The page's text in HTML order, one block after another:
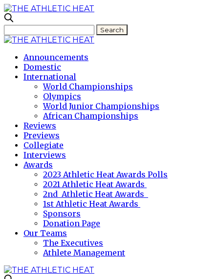
Announcements
Domestic
International
World Championships
Olympics
World Junior Championships
African Championships
Reviews
Previews
Collegiate
Interviews
Awards
2023 Athletic Heat Awards Polls
2021 Athletic Heat Awards
2nd Athletic Heat Awards
1st Athletic Heat Awards
Sponsors
Donation Page
Our Teams
The Executives
Athlete Management